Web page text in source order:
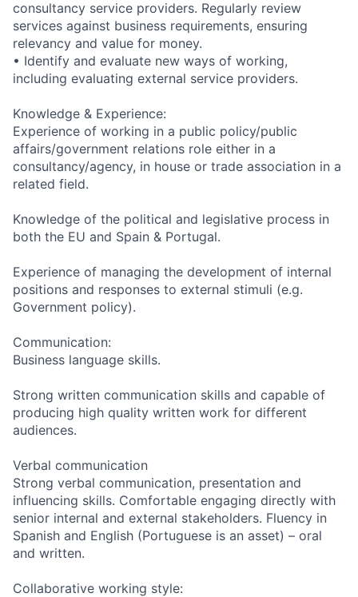
consultancy service providers. Regularly review
services against business requirements, ensuring
relevancy and value for money.
• Identify and evaluate new ways of working,
including evaluating external service providers.
Knowledge & Experience:
Experience of working in a public policy/public
affairs/government relations role either in a
consultancy/agency, in house or trade association in a
related field.
Knowledge of the political and legislative process in
both the EU and Spain & Portugal.
Experience of managing the development of internal
positions and responses to external stimuli (e.g.
Government policy).
Communication:
Business language skills.
Strong written communication skills and capable of
producing high quality written work for different
audiences.
Verbal communication
Strong verbal communication, presentation and
influencing skills. Comfortable engaging directly with
senior internal and external stakeholders. Fluency in
Spanish and English (Portuguese is an asset) – oral
and written.
Collaborative working style: